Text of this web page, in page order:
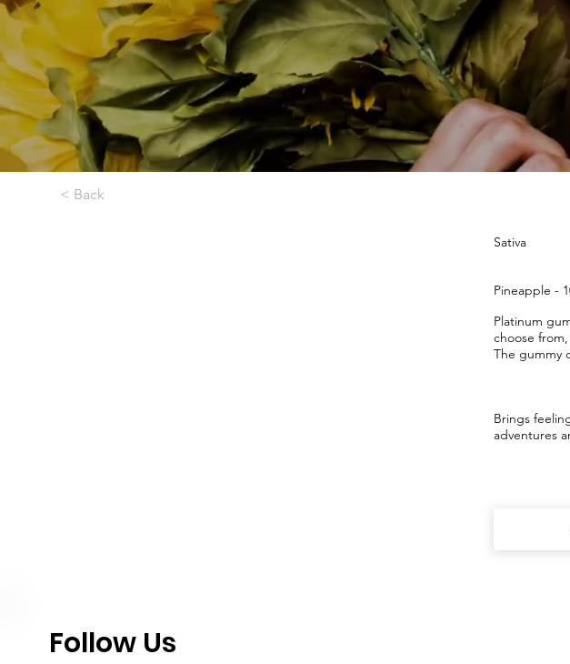
Platinum
choose
The gummy
Pineapple -
Sativa
Brings
adventures
< Back
Follow Us